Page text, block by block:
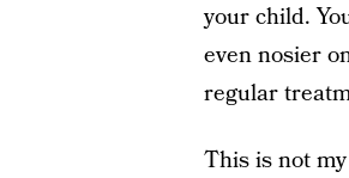
your child.
even nosier
regular
This is not